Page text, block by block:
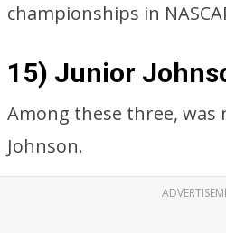
championships in
15) Junior
Among these three,
Johnson.